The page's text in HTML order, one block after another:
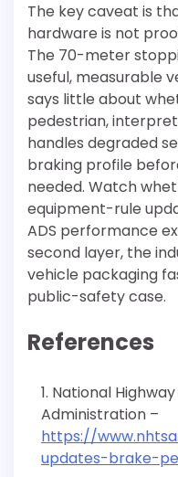
The key caveat is
hardware is not
The 70-meter
useful, measurable
says little about
pedestrian,
handles degraded
braking profile
needed. Watch
equipment-rule
ADS performance
second layer, the
vehicle packaging
public-safety case.
References
National
Administration –
https://
updates-brake-